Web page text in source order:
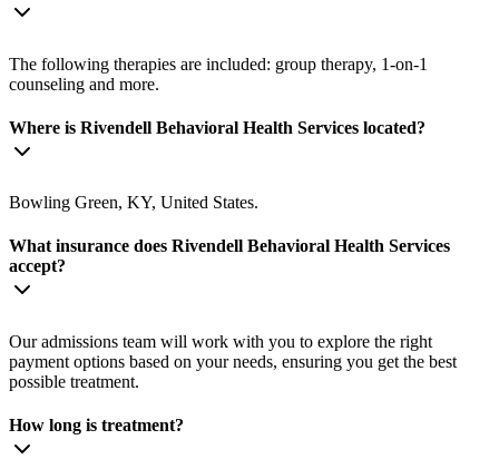
The following therapies are included: group therapy, 1-on-1
counseling and more.
Where is Rivendell Behavioral Health Services located?
Bowling Green, KY, United States.
What insurance does Rivendell Behavioral Health Services
accept?
Our admissions team will work with you to explore the right
payment options based on your needs, ensuring you get the best
possible treatment.
How long is treatment?